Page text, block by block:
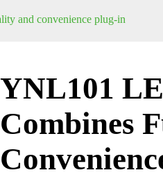
and convenience plug-in
Loading...
Loading...
YNL101
Combines